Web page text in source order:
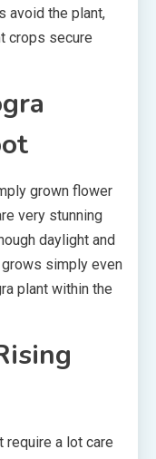
avoid the plant,
crops secure
grown flower
very stunning
daylight and
simply even
plant within the
require a lot care